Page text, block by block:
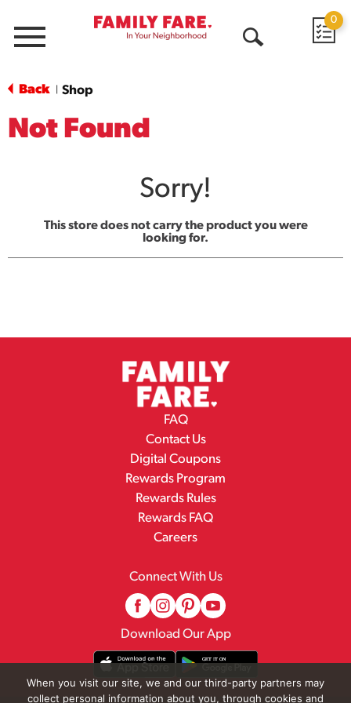
Menu
0
Back Shop
Not Found
Sorry!
This store does not carry the product you were
looking for.
FAQ
Contact Us
Digital Coupons
Rewards Program
Rewards Rules
Rewards FAQ
Careers
Connect With Us
Download Our App
When you visit our site, we and our third-party partners may
collect personal information about you, through cookies and